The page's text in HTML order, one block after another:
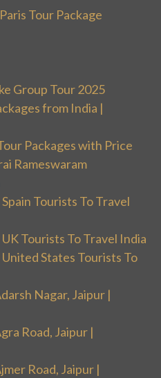
Tour Package
Group Tour 2025
from India |
Packages with Price
Rameswaram
Tourists To Travel
Tourists To Travel India
States Tourists To
Nagar, Jaipur |
Road, Jaipur |
Road, Jaipur |